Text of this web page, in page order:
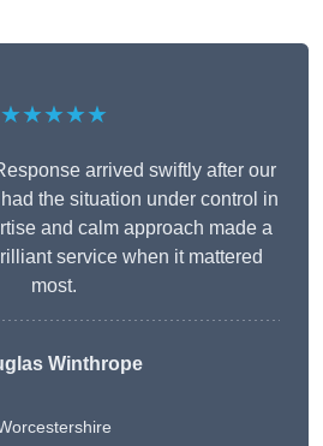
★★★★★
arrived swiftly after our
the situation under control in
and calm approach made a
service when it mattered
most.
Winthrope